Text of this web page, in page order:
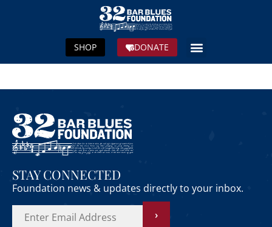
DONATE
SHOP
STAY CONNECTED
Foundation news & updates directly to your inbox.
›